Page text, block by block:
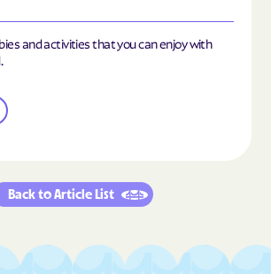
and activities that you can enjoy with
Back to Article List